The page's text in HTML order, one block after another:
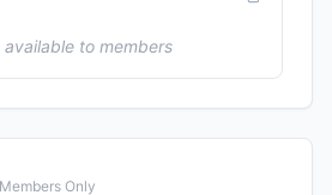
to members
Only